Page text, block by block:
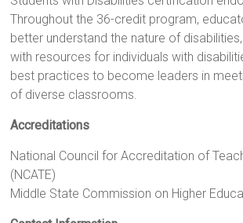
Throughout the 36-credit program,
better understand the nature of
with resources for individuals with
best practices to become leaders in
of diverse classrooms.
Accreditations
National Council for Accreditation of
(NCATE)
Middle State Commission on Higher